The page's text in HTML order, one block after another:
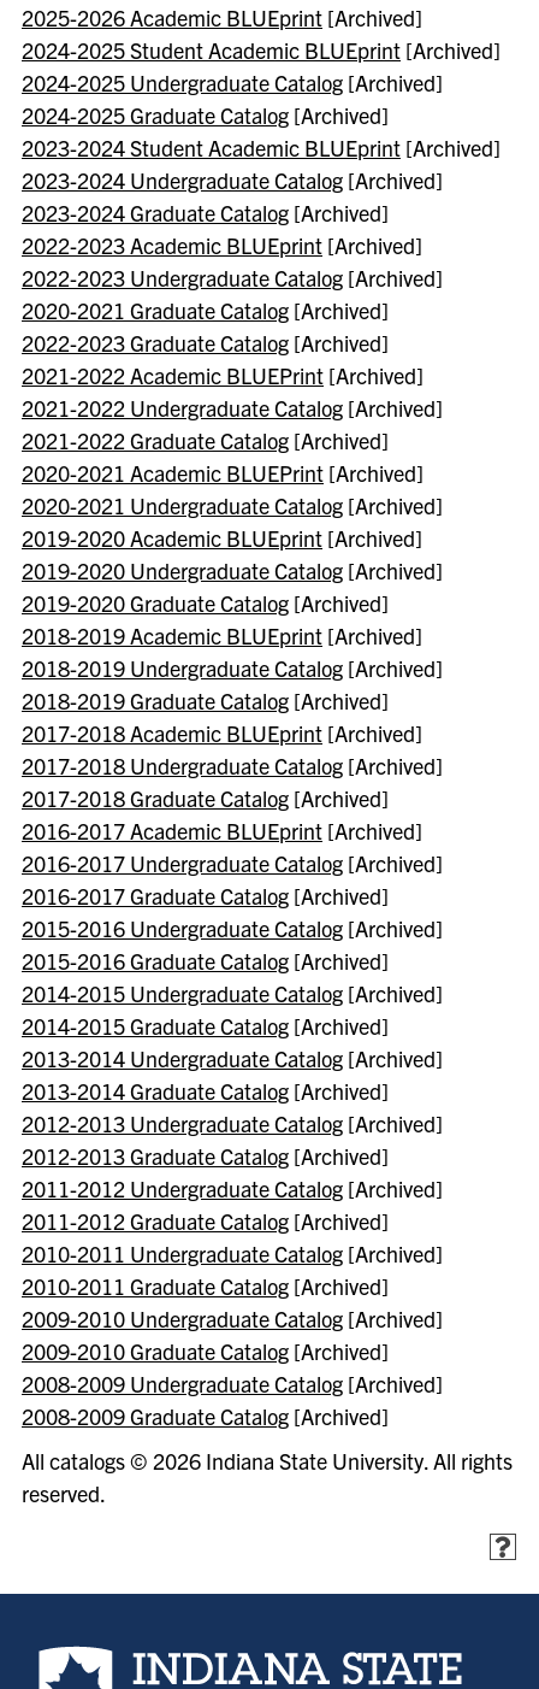
2025-2026 Academic BLUEprint [Archived]
2024-2025 Student Academic BLUEprint [Archived]
2024-2025 Undergraduate Catalog [Archived]
2024-2025 Graduate Catalog [Archived]
2023-2024 Student Academic BLUEprint [Archived]
2023-2024 Undergraduate Catalog [Archived]
2023-2024 Graduate Catalog [Archived]
2022-2023 Academic BLUEprint [Archived]
2022-2023 Undergraduate Catalog [Archived]
2020-2021 Graduate Catalog [Archived]
2022-2023 Graduate Catalog [Archived]
2021-2022 Academic BLUEPrint [Archived]
2021-2022 Undergraduate Catalog [Archived]
2021-2022 Graduate Catalog [Archived]
2020-2021 Academic BLUEPrint [Archived]
2020-2021 Undergraduate Catalog [Archived]
2019-2020 Academic BLUEprint [Archived]
2019-2020 Undergraduate Catalog [Archived]
2019-2020 Graduate Catalog [Archived]
2018-2019 Academic BLUEprint [Archived]
2018-2019 Undergraduate Catalog [Archived]
2018-2019 Graduate Catalog [Archived]
2017-2018 Academic BLUEprint [Archived]
2017-2018 Undergraduate Catalog [Archived]
2017-2018 Graduate Catalog [Archived]
2016-2017 Academic BLUEprint [Archived]
2016-2017 Undergraduate Catalog [Archived]
2016-2017 Graduate Catalog [Archived]
2015-2016 Undergraduate Catalog [Archived]
2015-2016 Graduate Catalog [Archived]
2014-2015 Undergraduate Catalog [Archived]
2014-2015 Graduate Catalog [Archived]
2013-2014 Undergraduate Catalog [Archived]
2013-2014 Graduate Catalog [Archived]
2012-2013 Undergraduate Catalog [Archived]
2012-2013 Graduate Catalog [Archived]
2011-2012 Undergraduate Catalog [Archived]
2011-2012 Graduate Catalog [Archived]
2010-2011 Undergraduate Catalog [Archived]
2010-2011 Graduate Catalog [Archived]
2009-2010 Undergraduate Catalog [Archived]
2009-2010 Graduate Catalog [Archived]
2008-2009 Undergraduate Catalog [Archived]
2008-2009 Graduate Catalog [Archived]
All catalogs © 2026 Indiana State University. All rights
reserved.
Indiana State University home page